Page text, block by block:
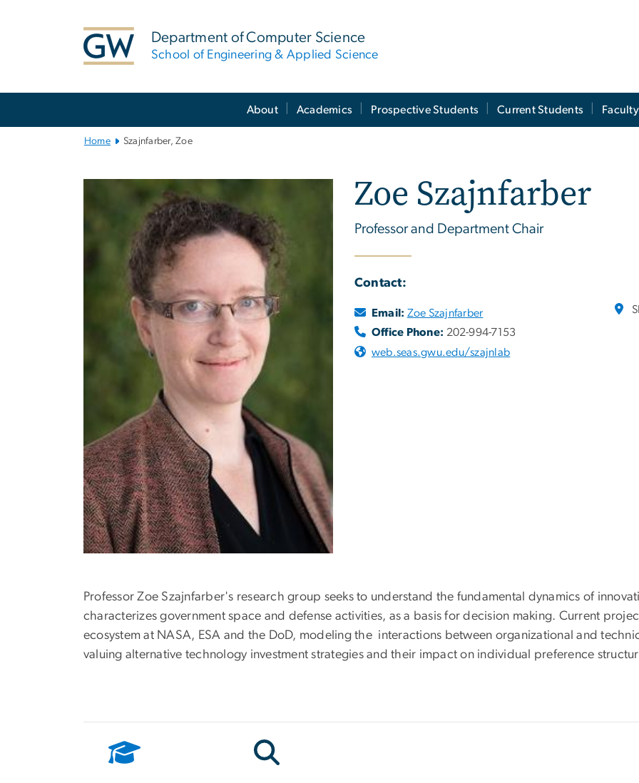
Department of Computer Science
School of Engineering & Applied Science
About Academics Prospective Students Current Students
Home Szajnfarber, Zoe
Zoe Szajnfarber
Professor and Department Chair
Contact:
Email: Zoe Szajnfarber
Office Phone: 202-994-7153
web.seas.gwu.edu/szajnlab
Professor Zoe Szajnfarber's research group seeks to understand the fundamental dynamics of
characterizes government space and defense activities, as a basis for decision making. Current
ecosystem at NASA, ESA and the DoD, modeling the interactions between organizational and
valuing alternative technology investment strategies and their impact on individual preference